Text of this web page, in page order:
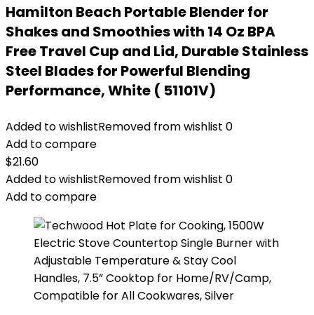
Hamilton Beach Portable Blender for
Shakes and Smoothies with 14 Oz BPA
Free Travel Cup and Lid, Durable Stainless
Steel Blades for Powerful Blending
Performance, White ( 51101V)
Added to wishlistRemoved from wishlist 0
Add to compare
$21.60
Added to wishlistRemoved from wishlist 0
Add to compare